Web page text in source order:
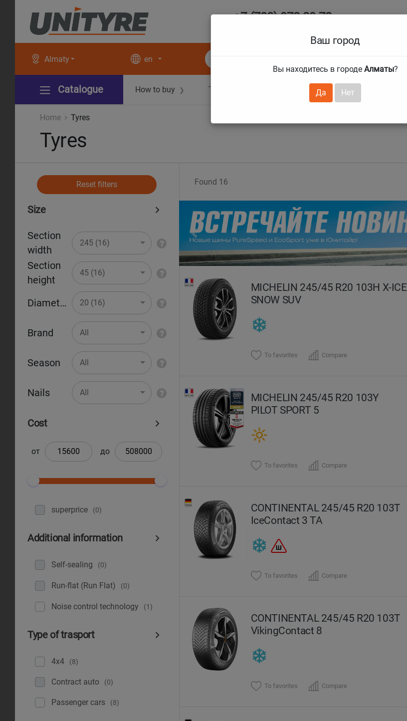
+7 (708) 972 29 72
Almaty
Ваш город
Вы находитесь в городе Алматы?
Да Нет
en
Catalogue How to buy ❯ Technical guarantees Services ❯
Home Tyres
Tyres
Reset filters
Size
Section
width
245 (16)
Section
height
45 (16)
Diameter 20 (16)
Brand All
Season All
Nails All
Cost
от до
superprice (0)
Additional information
Self-sealing (0)
Run-flat (Run Flat) (0)
Noise control technology (1)
Type of trasport
4x4 (8)
Contract auto (0)
Рassenger cars (8)
Found 16
Previous
MICHELIN 245/45 R20 103H X-ICE
SNOW SUV
To favorites Compare
MICHELIN 245/45 R20 103Y
PILOT SPORT 5
To favorites Compare
CONTINENTAL 245/45 R20 103T
IceContact 3 TA
To favorites Compare
CONTINENTAL 245/45 R20 103T
VikingContact 8
To favorites Compare